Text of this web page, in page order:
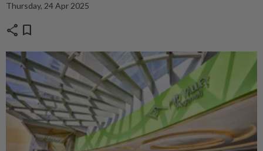
Thursday, 24 Apr 2025
share bookmark